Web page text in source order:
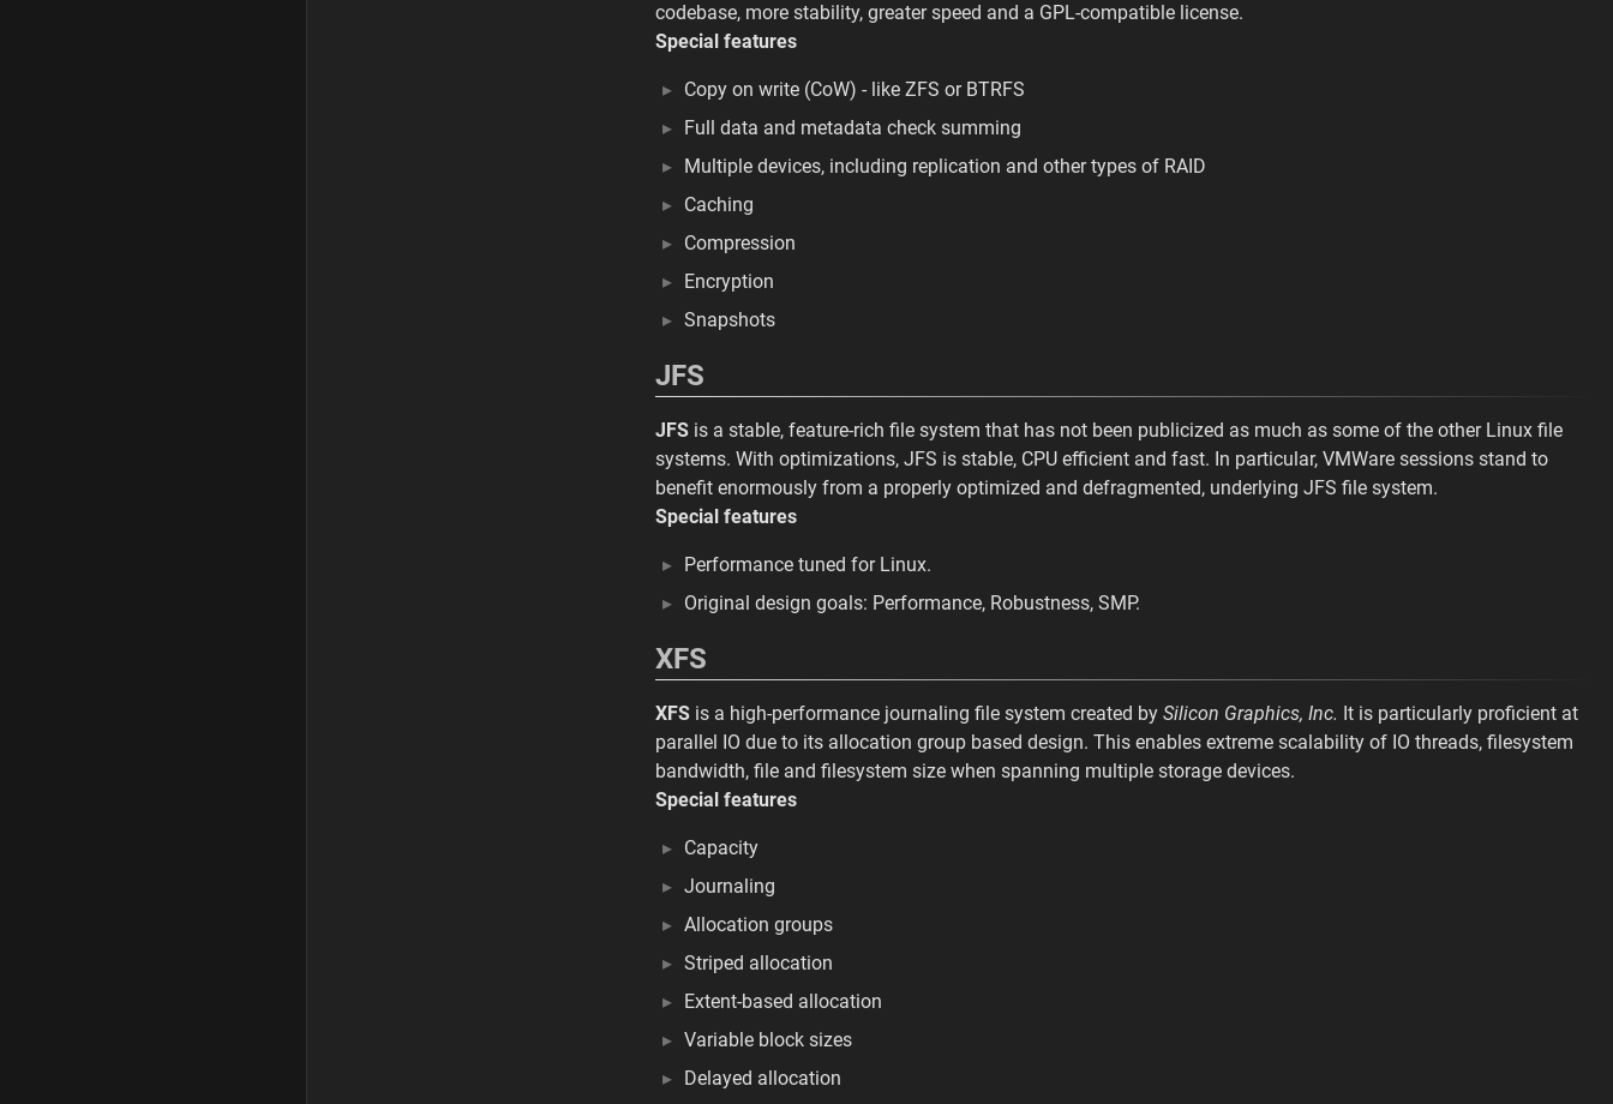
codebase, more stability, greater speed and a GPL-compatible license.
Special features
Copy on write (CoW) - like ZFS or BTRFS
Full data and metadata check summing
Multiple devices, including replication and other types of RAID
Caching
Compression
Encryption
Snapshots
JFS
JFS is a stable, feature-rich file system that has not been publicized as much as some of the other Linux file
systems. With optimizations, JFS is stable, CPU efficient and fast. In particular, VMWare sessions stand to
benefit enormously from a properly optimized and defragmented, underlying JFS file system.
Special features
Performance tuned for Linux.
Original design goals: Performance, Robustness, SMP.
XFS
XFS is a high-performance journaling file system created by Silicon Graphics, Inc. It is particularly proficient at
parallel IO due to its allocation group based design. This enables extreme scalability of IO threads, filesystem
bandwidth, file and filesystem size when spanning multiple storage devices.
Special features
Capacity
Journaling
Allocation groups
Striped allocation
Extent-based allocation
Variable block sizes
Delayed allocation